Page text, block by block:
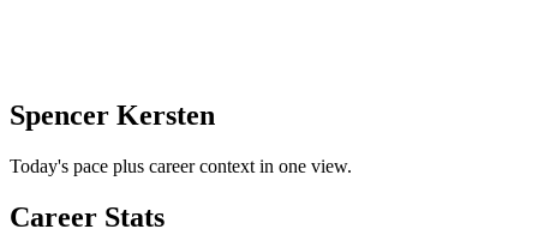
Spencer Kersten
Today's pace plus career context in one view.
Career Stats